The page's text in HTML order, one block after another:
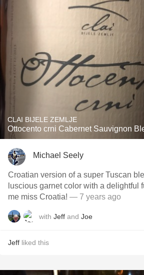
CLAI BIJELE ZEMLJE
Ottocento crni Cabernet Sauvignon
Michael Seely
Croatian version of a super Tuscan
luscious garnet color with a delightful
me miss Croatia! — 7 years ago
with Jeff and Joe
Jeff liked this